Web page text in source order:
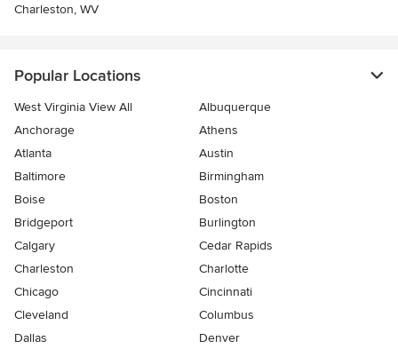
Charleston, WV
Popular Locations
West Virginia View All
Albuquerque
Anchorage
Athens
Atlanta
Austin
Baltimore
Birmingham
Boise
Boston
Bridgeport
Burlington
Calgary
Cedar Rapids
Charleston
Charlotte
Chicago
Cincinnati
Cleveland
Columbus
Dallas
Denver